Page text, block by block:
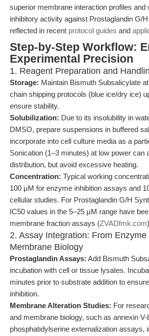
superior membrane interaction profiles and
inhibitory activity against Prostaglandin G/
reflected in recent protocol guides and
Step-by-Step Workflow:
Experimental Precision
1. Reagent Preparation and
Storage: Maintain Bismuth Subsalicylate
chain shipping protocols (blue ice/dry ice)
ensure stability.
Solubilization: Due to its insolubility in
DMSO, prepare suspensions in buffered
incorporate into cell culture media as a
Sonication (1–3 minutes) at low power can
distribution, but avoid excessive heating.
Concentration: Typical working
100 μM for enzyme inhibition assays and
cellular studies. For Prostaglandin G/H
IC50 values in the 5–25 μM range have
membrane fraction assays (ZVADfmk.com
2. Assay Integration: From
Membrane Biology
Prostaglandin Assays: Add Bismuth
incubation with cell or tissue lysates.
minutes prior to substrate addition to
inhibition.
Membrane Alteration Studies: For
and membrane biology, such as annexin V-
phosphatidylserine externalization assays,